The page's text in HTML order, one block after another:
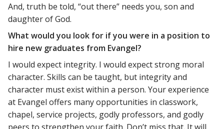
And, truth be told, “out there” needs you, son and
daughter of God.
What would you look for if you were in a position to
hire new graduates from Evangel?
I would expect integrity. I would expect strong moral
character. Skills can be taught, but integrity and
character must exist within a person. Your experience
at Evangel offers many opportunities in classwork,
chapel, service projects, godly professors, and godly